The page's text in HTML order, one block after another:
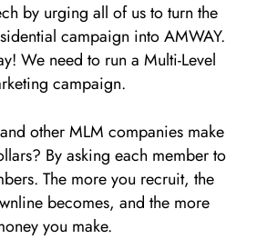
by urging all of us to turn the
campaign into AMWAY.
We need to run a Multi-Level
campaign.
other MLM companies make
By asking each member to
The more you recruit, the
becomes, and the more
you make.